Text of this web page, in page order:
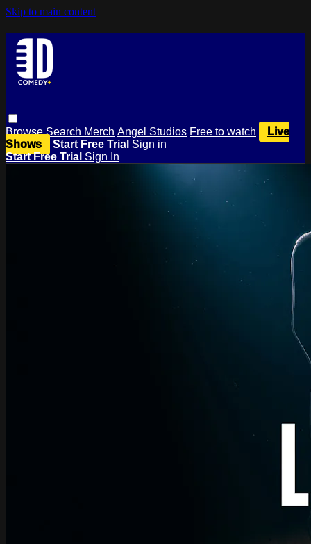
Skip to main content
BrowseSearch Merch Angel Studios Free to watch
Live
Shows
Start Free Trial Sign in
Start Free Trial Sign In